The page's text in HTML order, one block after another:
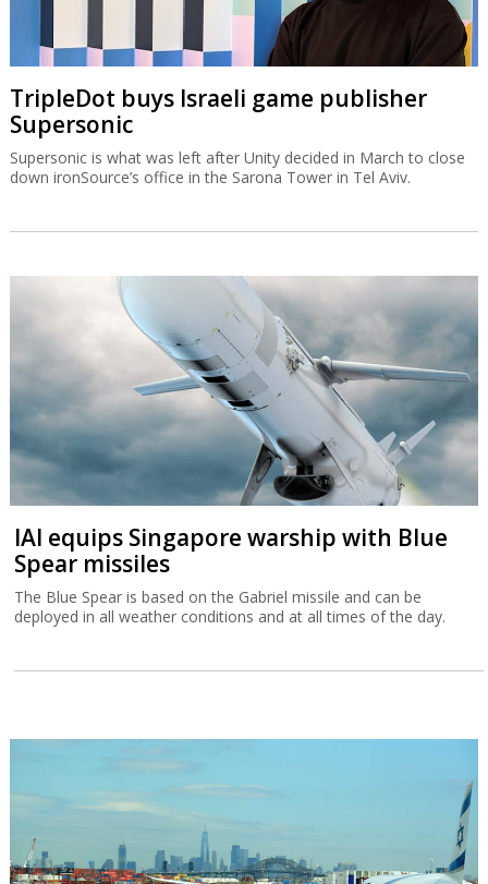
TripleDot buys Israeli game publisher
Supersonic
Supersonic is what was left after Unity decided in March to close
down ironSource’s office in the Sarona Tower in Tel Aviv.
IAI equips Singapore warship with Blue
Spear missiles
The Blue Spear is based on the Gabriel missile and can be
deployed in all weather conditions and at all times of the day.